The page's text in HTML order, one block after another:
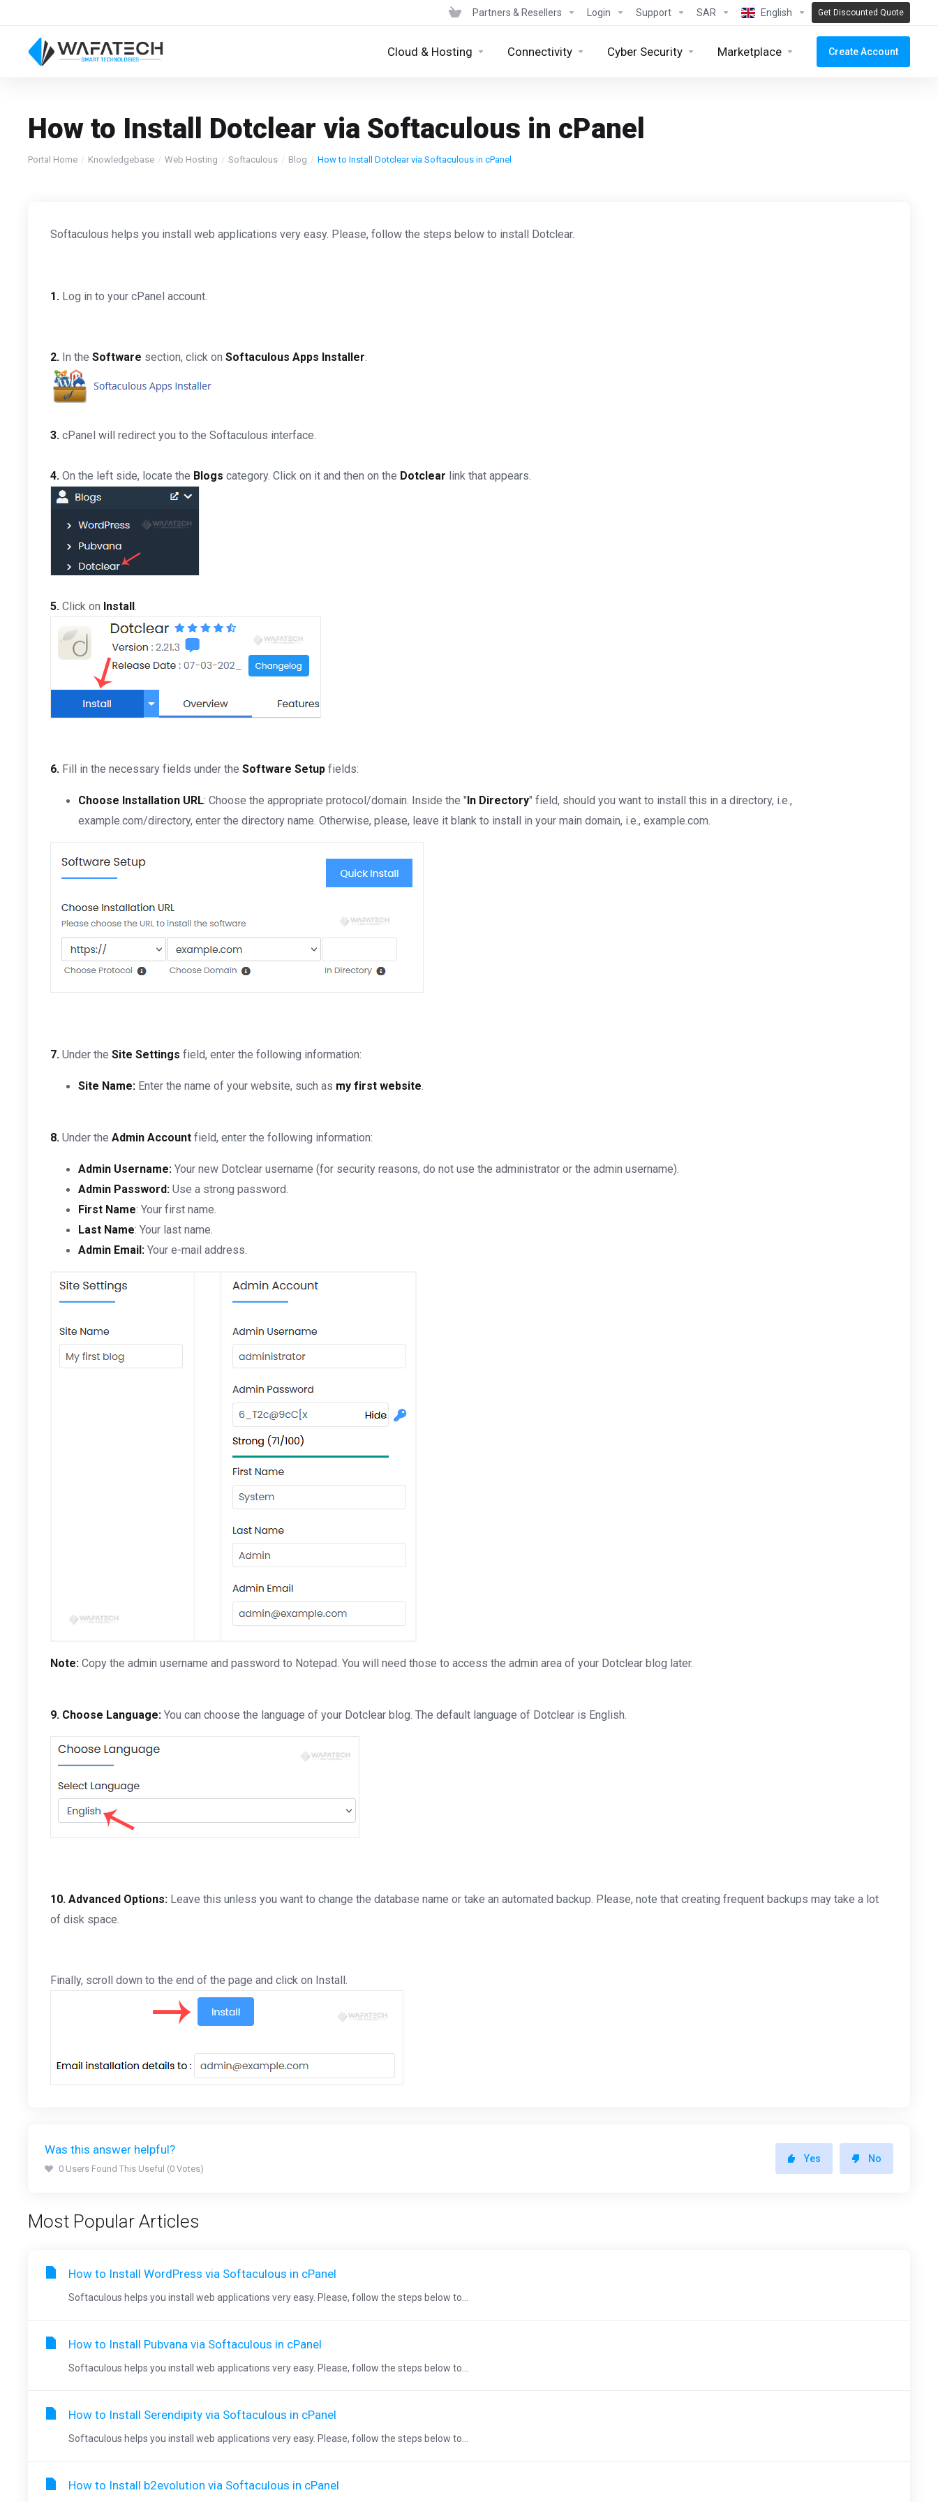
Partners & Resellers Login Support SAR English Get Discounted Quote
Cloud & Hosting Connectivity Cyber Security Marketplace Create Account
How to Install Dotclear via Softaculous in cPanel
Portal Home Knowledgebase Web Hosting Softaculous Blog How to Install Dotclear via Softaculous in cPanel
Softaculous helps you install web applications very easy. Please, follow the steps below to install Dotclear.
1. Log in to your cPanel account.
2. In the Software section, click on Softaculous Apps Installer.
3. cPanel will redirect you to the Softaculous interface.
4. On the left side, locate the Blogs category. Click on it and then on the Dotclear link that appears.
5. Click on Install.
6. Fill in the necessary fields under the Software Setup fields:
Choose Installation URL: Choose the appropriate protocol/domain. Inside the "In Directory" field, should you want to install this in a directory, i.e.,
example.com/directory, enter the directory name. Otherwise, please, leave it blank to install in your main domain, i.e., example.com.
7. Under the Site Settings field, enter the following information:
Site Name: Enter the name of your website, such as my first website.
8. Under the Admin Account field, enter the following information:
Admin Username: Your new Dotclear username (for security reasons, do not use the administrator or the admin username).
Admin Password: Use a strong password.
First Name: Your first name.
Last Name: Your last name.
Admin Email: Your e-mail address.
Note: Copy the admin username and password to Notepad. You will need those to access the admin area of your Dotclear blog later.
9. Choose Language: You can choose the language of your Dotclear blog. The default language of Dotclear is English.
10. Advanced Options: Leave this unless you want to change the database name or take an automated backup. Please, note that creating frequent backups may take a lot
of disk space.
Finally, scroll down to the end of the page and click on Install.
Was this answer helpful?
0 Users Found This Useful (0 Votes)
Yes No
Most Popular Articles
How to Install WordPress via Softaculous in cPanel
Softaculous helps you install web applications very easy. Please, follow the steps below to...
How to Install Pubvana via Softaculous in cPanel
Softaculous helps you install web applications very easy. Please, follow the steps below to...
How to Install Serendipity via Softaculous in cPanel
Softaculous helps you install web applications very easy. Please, follow the steps below to...
How to Install b2evolution via Softaculous in cPanel